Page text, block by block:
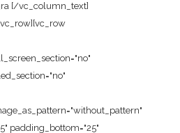
[/vc_column_text]
padding_bottom="25"